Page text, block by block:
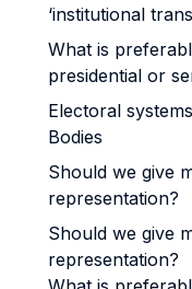
‘institutional
What is
presidential or
Electoral
Bodies
Should we give
representation?
Should we give
representation?